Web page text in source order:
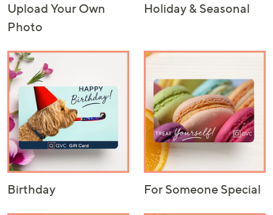
Upload Your Own
Photo
Holiday & Seasonal
Birthday For Someone Special